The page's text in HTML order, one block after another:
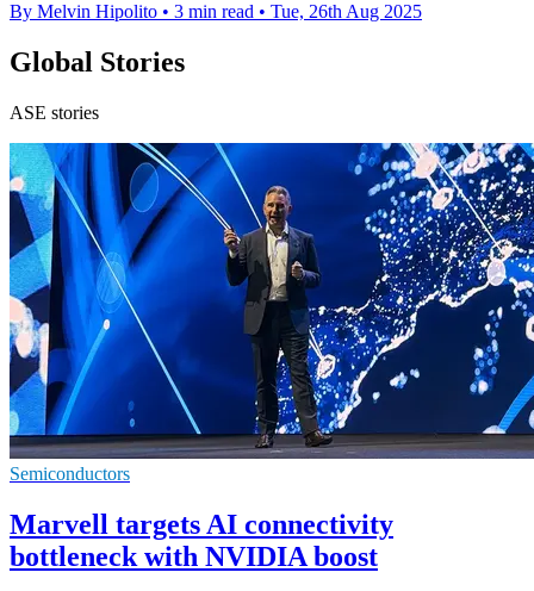
By Melvin Hipolito • 3 min read • Tue, 26th Aug 2025
Global Stories
ASE stories
Semiconductors
Marvell targets AI connectivity
bottleneck with NVIDIA boost